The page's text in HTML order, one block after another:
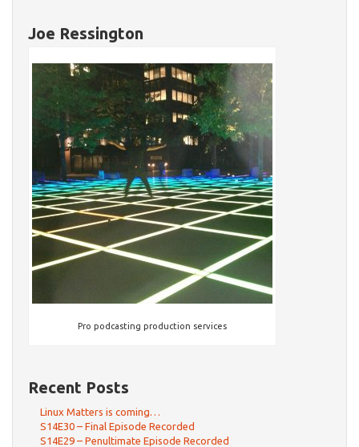
Joe Ressington
Pro podcasting production services
Recent Posts
Linux Matters is coming…
S14E30 – Final Episode Recorded
S14E29 – Penultimate Episode Recorded